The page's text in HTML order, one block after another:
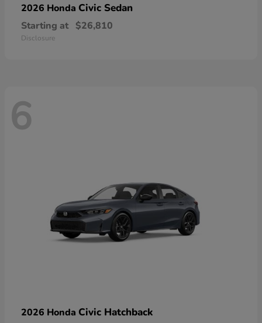
2026 Honda Civic Sedan
Starting at $26,810
Disclosure
6
2026 Honda Civic Hatchback